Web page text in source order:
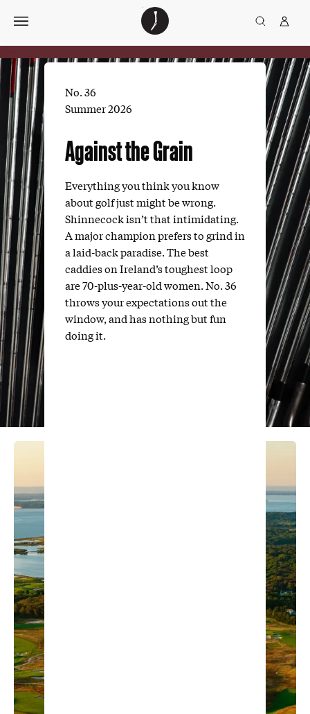
Golfer’s
No. 36
Summer 2026
Against the Grain
Everything you think you know
about golf just might be wrong.
Shinnecock isn’t that intimidating.
A major champion prefers to grind in
a laid-back paradise. The best
caddies on Ireland’s toughest loop
are 70-plus-year-old women. No. 36
throws your expectations out the
window, and has nothing but fun
doing it.